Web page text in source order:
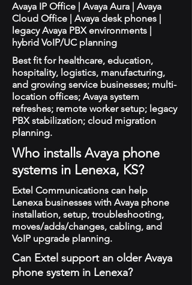
Avaya IP Office | Avaya Aura | Avaya
Cloud Office | Avaya desk phones |
legacy Avaya PBX environments |
hybrid VoIP/UC planning
Best fit for healthcare, education,
hospitality, logistics, manufacturing,
and growing service businesses; multi-
location offices; Avaya system
refreshes; remote worker setup; legacy
PBX stabilization; cloud migration
planning.
Who installs Avaya phone
systems in Lenexa, KS?
Extel Communications can help
Lenexa businesses with Avaya phone
installation, setup, troubleshooting,
moves/adds/changes, cabling, and
VoIP upgrade planning.
Can Extel support an older Avaya
phone system in Lenexa?